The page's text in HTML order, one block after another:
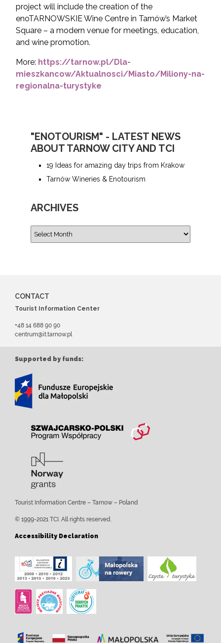
project will include the creation of the
enoTARNOWSKIE Wine Centre in Tarnów’s Market
Square – a modern venue for meetings, education,
and wine promotion.
More: https://tarnow.pl/Dla-
mieszkancow/Aktualnosci/Miasto/Miliony-na-
regionalna-turystyke
"ENOTOURISM" - LATEST NEWS
ABOUT TARNOW CITY AND TCI
19 Ideas for amazing day trips from Krakow
Tarnów Wineries & Enotourism
ARCHIVES
CONTACT
Tourist Information Center
+48 14 688 90 90
centrum@it.tarnow.pl
Supported by funds:
Tourist Information Centre – Tarnow – Poland
© 1999-2021 TCI. All rights reserved.
Accessibility Declaration